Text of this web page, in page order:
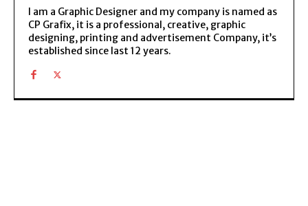
I am a Graphic Designer and my company is named as
CP Grafix, it is a professional, creative, graphic
designing, printing and advertisement Company, it’s
established since last 12 years.